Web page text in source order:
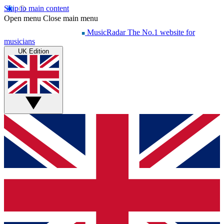
Skip to main content
Open menu Close main menu
MusicRadar The No.1 website for
musicians
UK Edition